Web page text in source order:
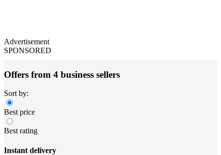
Advertisement
SPONSORED
Offers from 4 business sellers
Sort by:
Best price
Best rating
Instant delivery